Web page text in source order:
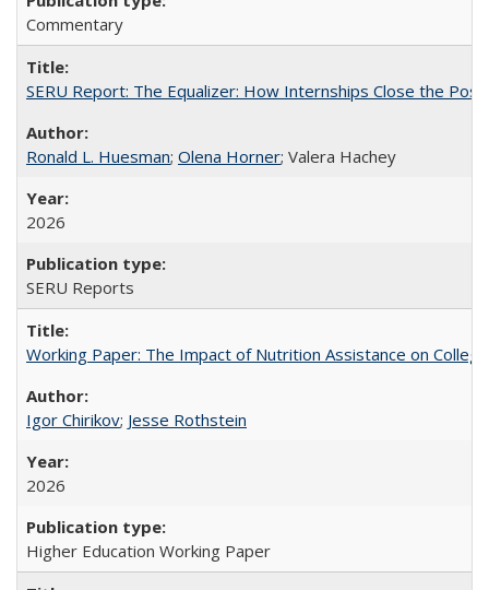
Commentary
SERU Report: The Equalizer: How Internships Close the
Ronald L. Huesman; Olena Horner; Valera Hachey
2026
SERU Reports
Working Paper: The Impact of Nutrition Assistance on
Igor Chirikov; Jesse Rothstein
2026
Higher Education Working Paper